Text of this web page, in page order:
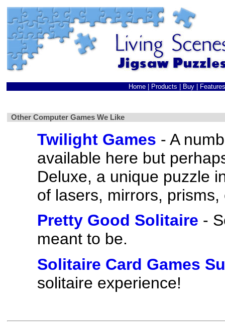
Home Products Buy Features
Other Computer Games We Like
Twilight Games - A
available here but
Deluxe, a unique puzzle
of lasers, mirrors, prisms,
Pretty Good Solitaire -
meant to be.
Solitaire Card Games
solitaire experience!